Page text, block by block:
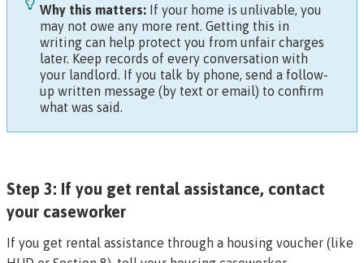
Why this matters: If your home is unlivable, you
may not owe any more rent. Getting this in
writing can help protect you from unfair charges
later. Keep records of every conversation with
your landlord. If you talk by phone, send a follow-
up written message (by text or email) to confirm
what was said.
Step 3: If you get rental assistance, contact
your caseworker
If you get rental assistance through a housing voucher (like